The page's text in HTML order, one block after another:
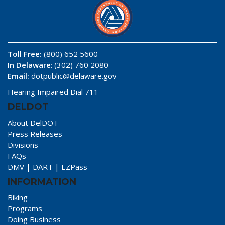
Toll Free: (800) 652 5600
In Delaware: (302) 760 2080
Email: dotpublic@delaware.gov
Hearing Impaired Dial 711
DELDOT
About DelDOT
Press Releases
Divisions
FAQs
DMV | DART | EZPass
INFORMATION
Biking
Programs
Doing Business